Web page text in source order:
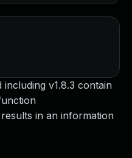
v1.8.3 contain
in an information